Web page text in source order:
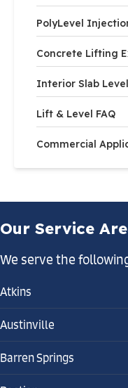
PolyLevel
Concrete Lifting
Interior Slab
Lift & Level FAQ
Commercial
Our Service
We serve the
Atkins
Austinville
Barren Springs